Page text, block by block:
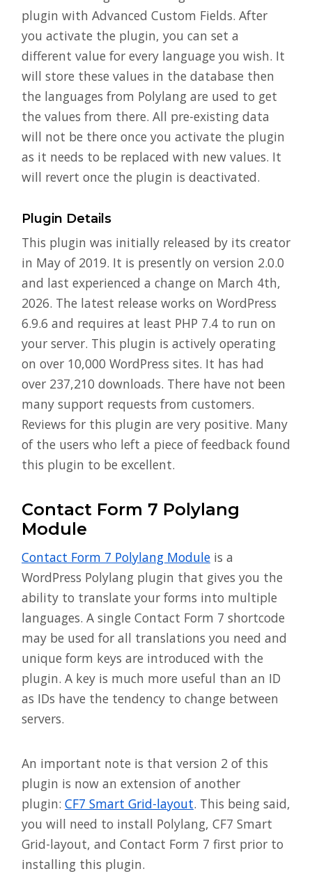
plugin with Advanced Custom Fields. After
you activate the plugin, you can set a
different value for every language you wish. It
will store these values in the database then
the languages from Polylang are used to get
the values from there. All pre-existing data
will not be there once you activate the plugin
as it needs to be replaced with new values. It
will revert once the plugin is deactivated.
Plugin Details
This plugin was initially released by its creator
in May of 2019. It is presently on version 2.0.0
and last experienced a change on March 4th,
2026. The latest release works on WordPress
6.9.6 and requires at least PHP 7.4 to run on
your server. This plugin is actively operating
on over 10,000 WordPress sites. It has had
over 237,210 downloads. There have not been
many support requests from customers.
Reviews for this plugin are very positive. Many
of the users who left a piece of feedback found
this plugin to be excellent.
Contact Form 7 Polylang
Module
Contact Form 7 Polylang Module is a
WordPress Polylang plugin that gives you the
ability to translate your forms into multiple
languages. A single Contact Form 7 shortcode
may be used for all translations you need and
unique form keys are introduced with the
plugin. A key is much more useful than an ID
as IDs have the tendency to change between
servers.
An important note is that version 2 of this
plugin is now an extension of another
plugin: CF7 Smart Grid-layout. This being said,
you will need to install Polylang, CF7 Smart
Grid-layout, and Contact Form 7 first prior to
installing this plugin.